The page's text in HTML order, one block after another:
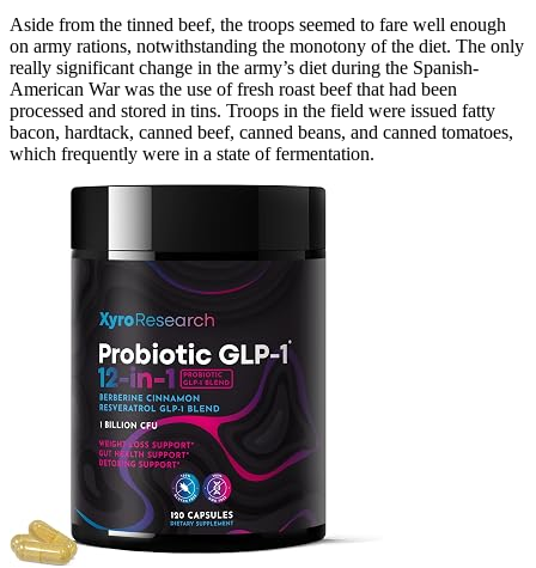
Aside from the tinned beef, the troops seemed to fare well enough
on army rations, notwithstanding the monotony of the diet. The only
really significant change in the army’s diet during the Spanish-
American War was the use of fresh roast beef that had been
processed and stored in tins. Troops in the field were issued fatty
bacon, hardtack, canned beef, canned beans, and canned tomatoes,
which frequently were in a state of fermentation.